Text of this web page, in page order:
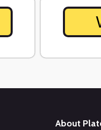
About